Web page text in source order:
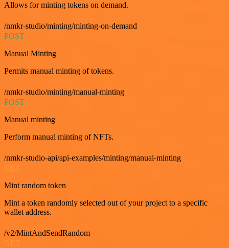
Allows for minting tokens on demand.
/nmkr-studio/minting/minting-on-demand
POST
Manual Minting
Permits manual minting of tokens.
/nmkr-studio/minting/manual-minting
POST
Manual minting
Perform manual minting of NFTs.
/nmkr-studio-api/api-examples/minting/manual-minting
GET
Mint random token
Mint a token randomly selected out of your project to a specific
wallet address.
/v2/MintAndSendRandom
GET